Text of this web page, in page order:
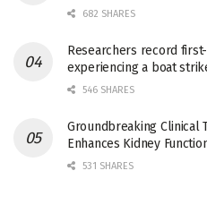
682 SHARES
Researchers record
experiencing a boat
546 SHARES
Groundbreaking Clinical
Enhances Kidney
531 SHARES